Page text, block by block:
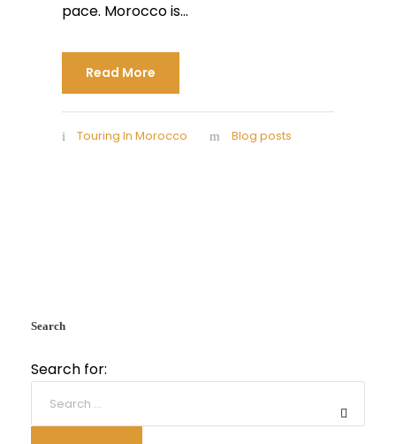
pace. Morocco is...
Read More
Touring In Morocco Blog posts
Search
Search for: